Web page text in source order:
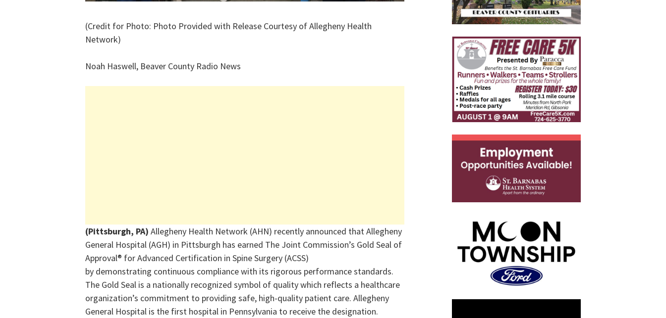
(Credit for Photo: Photo Provided with Release Courtesy of Allegheny Health
Network)
Noah Haswell, Beaver County Radio News
(Pittsburgh, PA) Allegheny Health Network (AHN) recently announced that Allegheny
General Hospital (AGH) in Pittsburgh has earned The Joint Commission’s Gold Seal of
Approval® for Advanced Certification in Spine Surgery (ACSS)
by demonstrating continuous compliance with its rigorous performance standards.
The Gold Seal is a nationally recognized symbol of quality which reflects a healthcare
organization’s commitment to providing safe, high-quality patient care. Allegheny
General Hospital is the first hospital in Pennsylvania to receive the designation.